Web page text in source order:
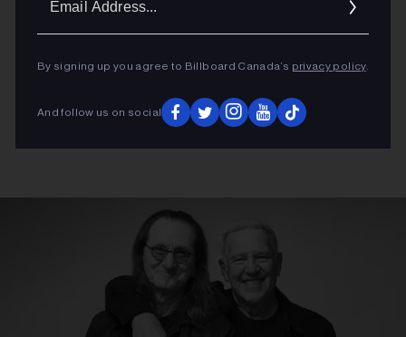
By signing up you agree to Billboard Canada’s privacy policy.
And follow us on social